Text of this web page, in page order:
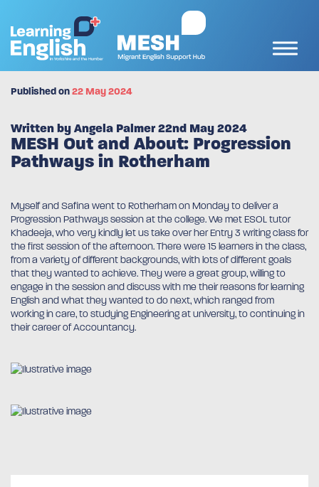
Published on22 May 2024
Written by Angela Palmer 22nd May 2024
MESH Out and About: Progression
Pathways in Rotherham
Myself and Safina went to Rotherham on Monday to deliver a
Progression Pathways session at the college. We met ESOL tutor
Khadeeja, who very kindly let us take over her Entry 3 writing class for
the first session of the afternoon. There were 15 learners in the class,
from a variety of different backgrounds, with lots of different goals
that they wanted to achieve. They were a great group, willing to
engage in the session and discuss with me their reasons for learning
English and what they wanted to do next, which ranged from
working in care, to studying Engineering at university, to continuing in
their career of Accountancy.